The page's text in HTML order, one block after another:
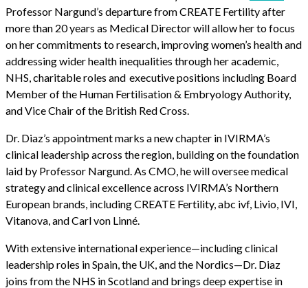
Professor Nargund’s departure from CREATE Fertility after
more than 20 years as Medical Director will allow her to focus
on her commitments to research, improving women’s health and
addressing wider health inequalities through her academic,
NHS, charitable roles and executive positions including Board
Member of the Human Fertilisation & Embryology Authority,
and Vice Chair of the British Red Cross.
Dr. Diaz’s appointment marks a new chapter in IVIRMA’s
clinical leadership across the region, building on the foundation
laid by Professor Nargund. As CMO, he will oversee medical
strategy and clinical excellence across IVIRMA’s Northern
European brands, including CREATE Fertility, abc ivf, Livio, IVI,
Vitanova, and Carl von Linné.
With extensive international experience—including clinical
leadership roles in Spain, the UK, and the Nordics—Dr. Diaz
joins from the NHS in Scotland and brings deep expertise in